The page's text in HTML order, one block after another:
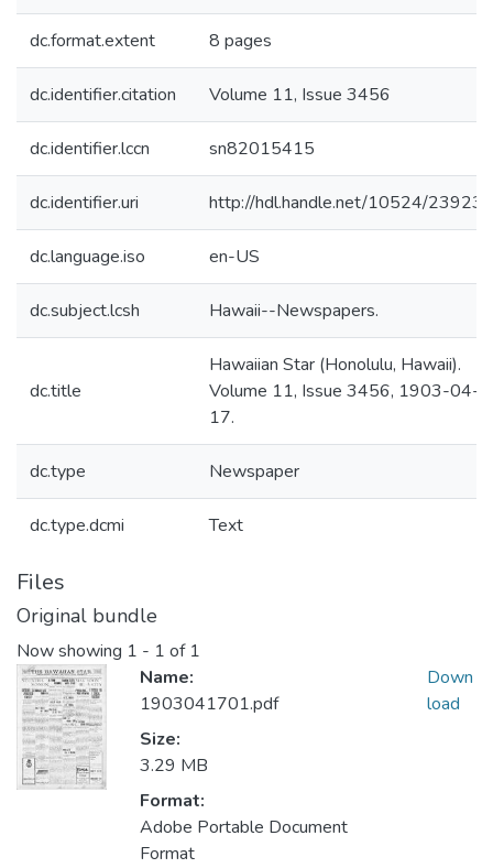
dc.format.extent 8 pages
dc.identifier.citation Volume 11, Issue 3456
dc.identifier.lccn sn82015415
dc.identifier.uri http://hdl.handle.net/10524/23923
dc.language.iso en-US
dc.subject.lcsh Hawaii--Newspapers.
dc.title
Hawaiian Star (Honolulu, Hawaii).
Volume 11, Issue 3456, 1903-04-
17.
dc.type Newspaper
dc.type.dcmi Text
Files
Original bundle
Now showing 1 - 1 of 1
Name:
1903041701.pdf
Size:
3.29 MB
Format:
Adobe Portable Document
Format
Down
load